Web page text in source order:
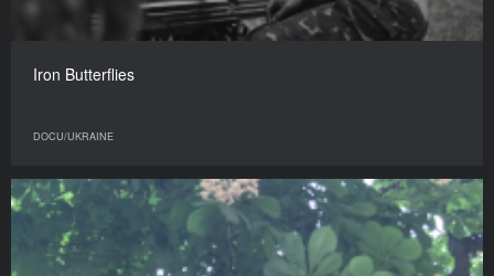
Iron Butterflies
DOCU/UKRAINE